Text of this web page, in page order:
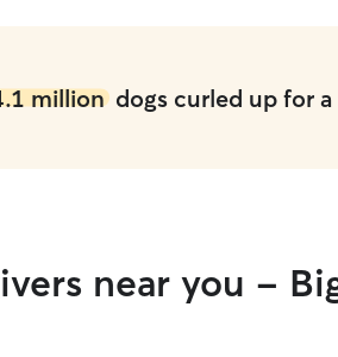
milliondogs curled up for a
near you -